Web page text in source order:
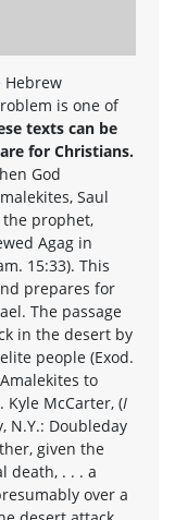
is one of
texts can be
for Christians.
God
Saul
the prophet,
Agag in
15:33). This
prepares for
The passage
in the desert by
people (Exod.
to
McCarter, (I
N.Y.: Doubleday
given the
death, . . . a
over a